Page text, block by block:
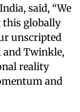
said, “We
this globally
unscripted
Twinkle,
reality
and